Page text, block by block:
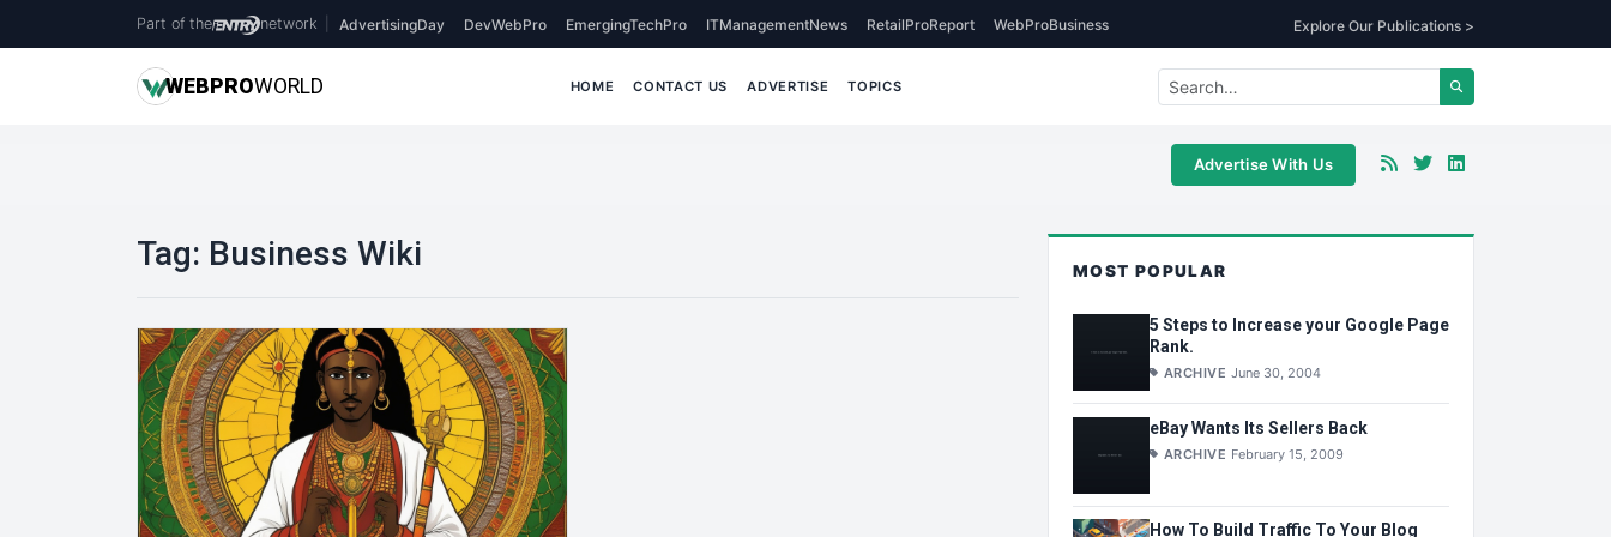
Part of the network AdvertisingDay DevWebPro EmergingTechPro ITManagementNews RetailProReport WebProBusiness Explore Our Publications >
WEBPROWORLD HOME CONTACT US ADVERTISE TOPICS
Advertise With Us
Tag: Business Wiki MOST POPULAR
5 Steps to Increase your Google Page
Rank.
ARCHIVE June 30, 2004
eBay Wants Its Sellers Back
ARCHIVE February 15, 2009
How To Build Traffic To Your Blog